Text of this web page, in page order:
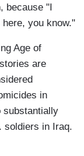
because "I
you know."
Age of
are
in
substantially
soldiers in Iraq.